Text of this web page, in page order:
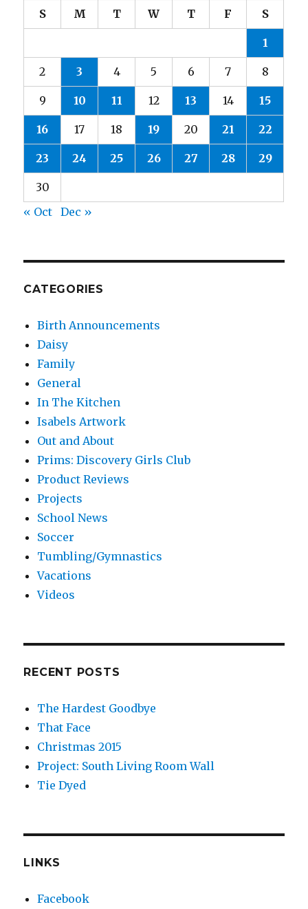
S M T W T F S
1
2 3 4 5 6 7 8
9 10 11 12 13 14 15
16 17 18 19 20 21 22
23 24 25 26 27 28 29
30
« Oct
Dec »
CATEGORIES
Birth Announcements
Daisy
Family
General
In The Kitchen
Isabels Artwork
Out and About
Prims: Discovery Girls Club
Product Reviews
Projects
School News
Soccer
Tumbling/Gymnastics
Vacations
Videos
RECENT POSTS
The Hardest Goodbye
That Face
Christmas 2015
Project: South Living Room Wall
Tie Dyed
LINKS
Facebook